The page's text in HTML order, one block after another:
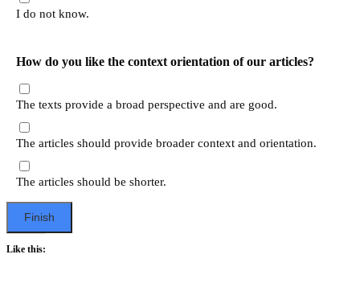
I do not know.
How do you like the context orientation of our articles?
The texts provide a broad perspective and are good.
The articles should provide broader context and orientation.
The articles should be shorter.
Like this: